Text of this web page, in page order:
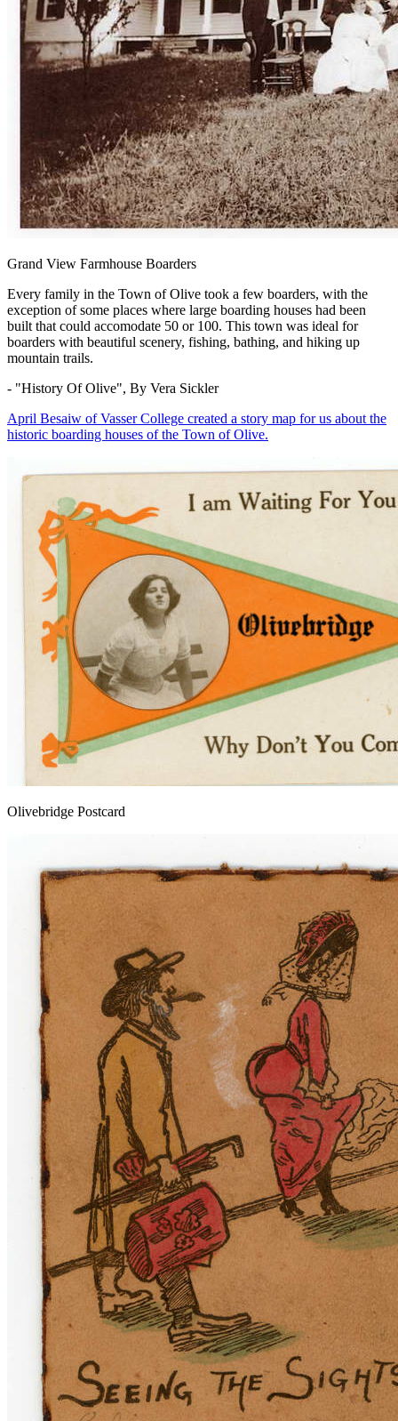
Grand View Farmhouse Boarders
Every family in the Town of Olive took a few boarders, with the
exception of some places where large boarding houses had been
built that could accomodate 50 or 100. This town was ideal for
boarders with beautiful scenery, fishing, bathing, and hiking up
mountain trails.
- "History Of Olive", By Vera Sickler
April Besaiw of Vasser College created a story map for us about the
historic boarding houses of the Town of Olive.
Olivebridge Postcard